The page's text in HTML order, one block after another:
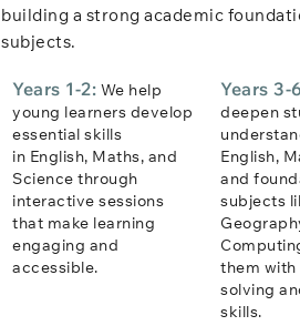
building a strong academic
subjects.
Years 1-2: We help
young learners develop
essential skills
in English, Maths, and
Science through
interactive sessions
that make learning
engaging and
accessible.
Years 3-
deepen
English,
and
subjects
them
solving
skills.